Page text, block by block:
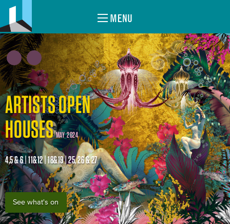
MENU
ARTISTS OPEN
HOUSES MAY 2024
4,5 & 6 | 11&12 | 18&19 | 25, 26 & 27
See what's on